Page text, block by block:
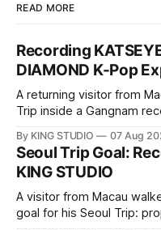
READ MORE
Recording
DIAMOND K-Pop
A returning visitor from
Trip inside a Gangnam
Experience at KING
By KING STUDIO 07 Aug
Seoul Trip Goal:
KING STUDIO
A visitor from Macau
goal for his Seoul Trip: